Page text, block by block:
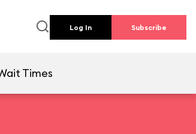
Log In Subscribe
Times